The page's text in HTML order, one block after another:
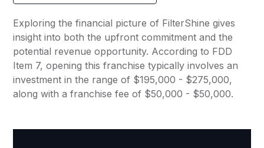
Exploring the financial picture of FilterShine gives
insight into both the upfront commitment and the
potential revenue opportunity. According to FDD
Item 7, opening this franchise typically involves an
investment in the range of $195,000 - $275,000,
along with a franchise fee of $50,000 - $50,000.